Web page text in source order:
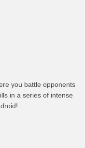
you battle opponents
in a series of intense